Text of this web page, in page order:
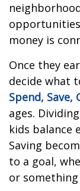
money is
Once they
decide what
Spend, Save,
ages.
kids balance
Saving
to a goal,
or something